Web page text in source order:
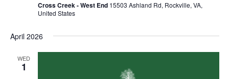
Cross Creek - West End 15503 Ashland Rd, Rockville, VA,
United States
April 2026
WED
1